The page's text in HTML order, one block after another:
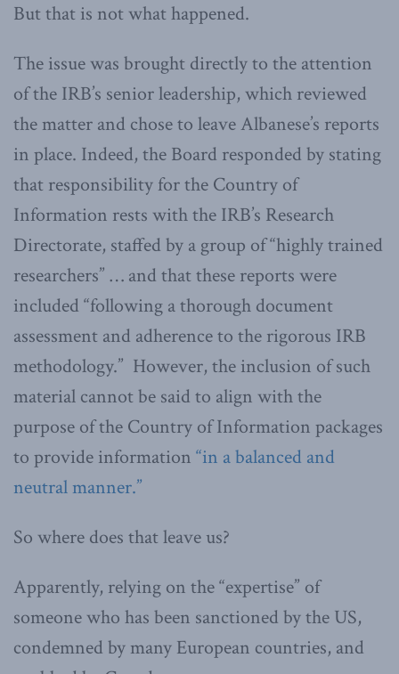
But that is not what happened.
The issue was brought directly to the attention
of the IRB’s senior leadership, which reviewed
the matter and chose to leave Albanese’s reports
in place. Indeed, the Board responded by stating
that responsibility for the Country of
Information rests with the IRB’s Research
Directorate, staffed by a group of “highly trained
researchers” … and that these reports were
included “following a thorough document
assessment and adherence to the rigorous IRB
methodology.” However, the inclusion of such
material cannot be said to align with the
purpose of the Country of Information packages
to provide information “in a balanced and
neutral manner.”
So where does that leave us?
Apparently, relying on the “expertise” of
someone who has been sanctioned by the US,
condemned by many European countries, and